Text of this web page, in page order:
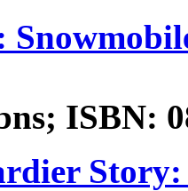
ISBN:
Story: